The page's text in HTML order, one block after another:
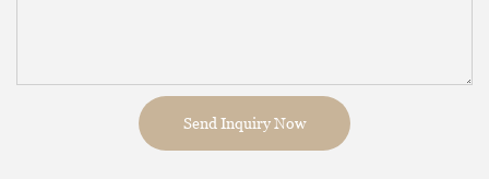
Send Inquiry Now